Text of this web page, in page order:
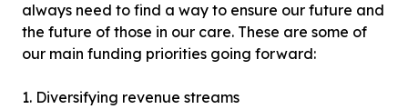
always need to find a way to ensure our future and
the future of those in our care. These are some of
our main funding priorities going forward:
1. Diversifying revenue streams